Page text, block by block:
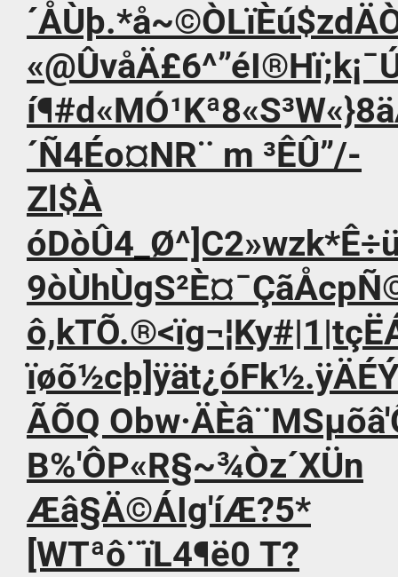
´Ñ4Éo¤NR¨ m ³ÊÛ”/-
Zl$À
ÃÕQ
B%'ÔP«R§~¾Òz´XÜn
Æâ§Ä©ÁIg'íÆ?5*
[WTªô¨ïL4¶ë0 T?